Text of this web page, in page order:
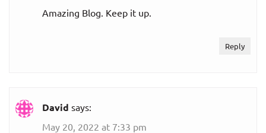
Amazing Blog. Keep it up.
Reply
David says:
May 20, 2022 at 7:33 pm